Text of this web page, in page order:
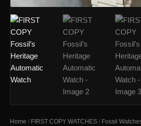
Home / FIRST COPY WATCHES / Fossil